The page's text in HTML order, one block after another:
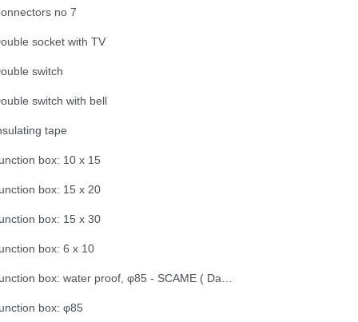
no 7
socket with TV
switch
switch with bell
tape
box: 10 x 15
box: 15 x 20
box: 15 x 30
box: 6 x 10
box: φ85